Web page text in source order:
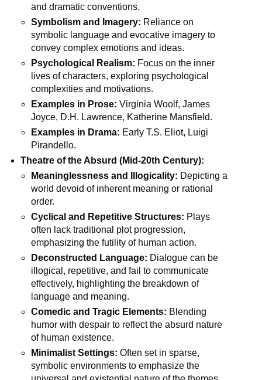
and dramatic conventions.
Symbolism and Imagery: Reliance on
symbolic language and evocative imagery to
convey complex emotions and ideas.
Psychological Realism: Focus on the inner
lives of characters, exploring psychological
complexities and motivations.
Examples in Prose: Virginia Woolf, James
Joyce, D.H. Lawrence, Katherine Mansfield.
Examples in Drama: Early T.S. Eliot, Luigi
Pirandello.
Theatre of the Absurd (Mid-20th Century):
Meaninglessness and Illogicality: Depicting a
world devoid of inherent meaning or rational
order.
Cyclical and Repetitive Structures: Plays
often lack traditional plot progression,
emphasizing the futility of human action.
Deconstructed Language: Dialogue can be
illogical, repetitive, and fail to communicate
effectively, highlighting the breakdown of
language and meaning.
Comedic and Tragic Elements: Blending
humor with despair to reflect the absurd nature
of human existence.
Minimalist Settings: Often set in sparse,
symbolic environments to emphasize the